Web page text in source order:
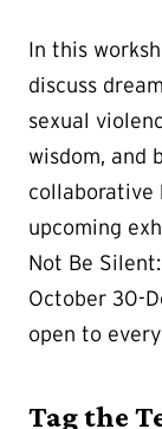
In this
discuss
sexual
wisdom, and
collaborative
upcoming
Not Be
October 30-
open to
Tag the